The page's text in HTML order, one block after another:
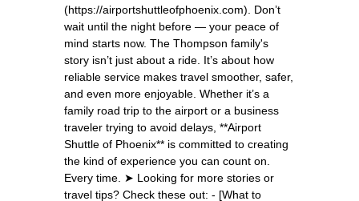
(https://airportshuttleofphoenix.com). Don’t
wait until the night before — your peace of
mind starts now. The Thompson family's
story isn’t just about a ride. It’s about how
reliable service makes travel smoother, safer,
and even more enjoyable. Whether it’s a
family road trip to the airport or a business
traveler trying to avoid delays, **Airport
Shuttle of Phoenix** is committed to creating
the kind of experience you can count on.
Every time. ➤ Looking for more stories or
travel tips? Check these out: - [What to